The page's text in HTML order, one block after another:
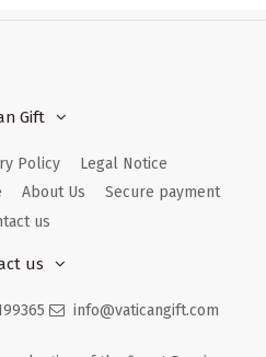
Gift
Policy
Legal Notice
About Us
Secure payment
us
us
info@vaticangift.com